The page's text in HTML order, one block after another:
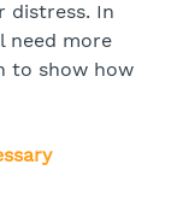
distress. In
need more
to show how